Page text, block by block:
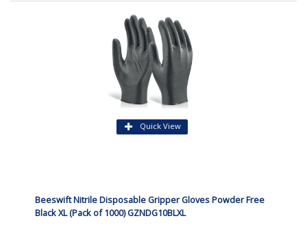
Quick View
Beeswift Nitrile Disposable Gripper Gloves Powder Free
Black XL (Pack of 1000) GZNDG10BLXL